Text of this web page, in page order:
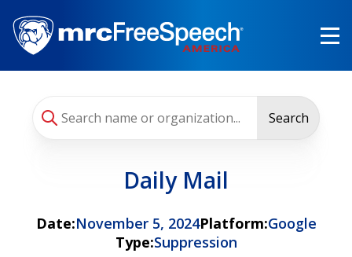
main
content
Search
Daily Mail
Date:November 5, 2024Platform:Google
Type:Suppression